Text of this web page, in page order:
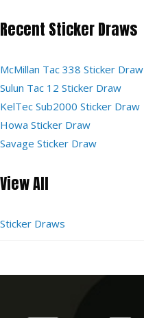
Recent Sticker Draws
McMillan Tac 338 Sticker Draw
Sulun Tac 12 Sticker Draw
KelTec Sub2000 Sticker Draw
Howa Sticker Draw
Savage Sticker Draw
View All
Sticker Draws